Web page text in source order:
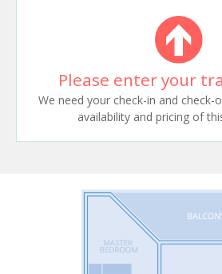
Please enter your
We need your check-in and
availability and pricing of